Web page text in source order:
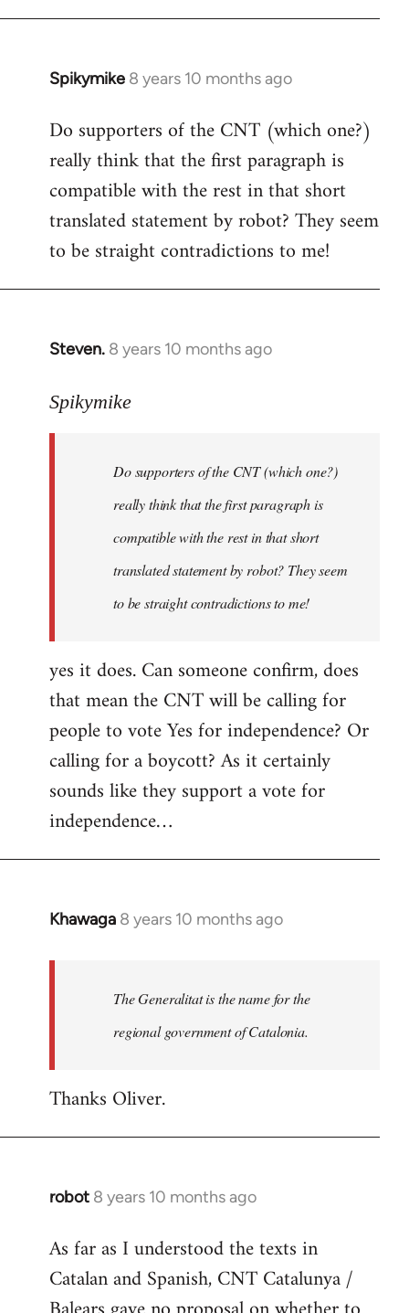
libcom.org
Spikymike 8 years 10 months ago
In
to
Welcome
libcom.org
Do supporters of the CNT (which one?)
really think that the first paragraph is
compatible with the rest in that short
translated statement by robot? They seem
to be straight contradictions to me!
Steven. 8 years 10 months ago
In
to
libcom.org
Spikymike
Do supporters of the CNT (which one?)
really think that the first paragraph is
compatible with the rest in that short
translated statement by robot? They seem
to be straight contradictions to me!
yes it does. Can someone confirm, does
that mean the CNT will be calling for
people to vote Yes for independence? Or
calling for a boycott? As it certainly
sounds like they support a vote for
independence…
Khawaga 8 years 10 months ago
In
libcom.org
The Generalitat is the name for the
regional government of Catalonia.
Thanks Oliver.
robot 8 years 10 months ago
In
to
Welcome
As far as I understood the texts in
Catalan and Spanish, CNT Catalunya /